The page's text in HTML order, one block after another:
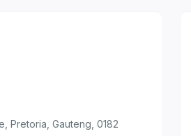
Pretoria, Gauteng, 0182